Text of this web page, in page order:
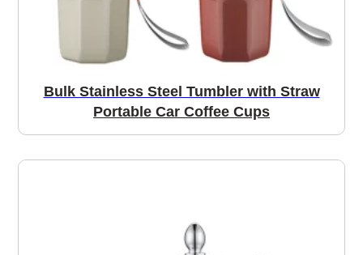
Bulk Stainless Steel Tumbler with Straw
Portable Car Coffee Cups